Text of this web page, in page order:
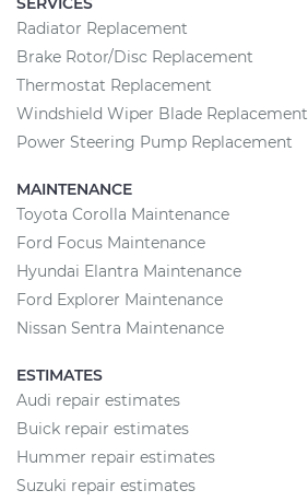
Radiator Replacement
Brake Rotor/Disc Replacement
Thermostat Replacement
Windshield Wiper Blade Replacement
Power Steering Pump Replacement
MAINTENANCE
Toyota Corolla Maintenance
Ford Focus Maintenance
Hyundai Elantra Maintenance
Ford Explorer Maintenance
Nissan Sentra Maintenance
ESTIMATES
Audi repair estimates
Buick repair estimates
Hummer repair estimates
Suzuki repair estimates